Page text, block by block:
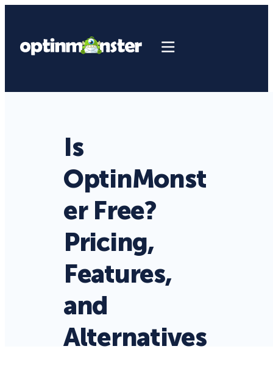
Is
OptinMonst
er Free?
Pricing,
Features,
and
Alternatives